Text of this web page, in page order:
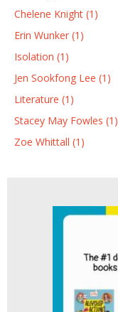
Chelene Knight (1)
Erin Wunker (1)
Isolation (1)
Jen Sookfong Lee (1)
Literature (1)
Stacey May Fowles (1)
Zoe Whittall (1)